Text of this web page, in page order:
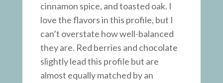
cinnamon spice, and toasted oak. I
love the flavors in this profile, but I
can’t overstate how well-balanced
they are. Red berries and chocolate
slightly lead this profile but are
almost equally matched by an